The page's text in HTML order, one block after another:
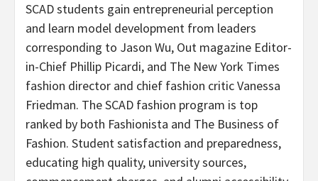
SCAD students gain entrepreneurial perception
and learn model development from leaders
corresponding to Jason Wu, Out magazine Editor-
in-Chief Phillip Picardi, and The New York Times
fashion director and chief fashion critic Vanessa
Friedman. The SCAD fashion program is top
ranked by both Fashionista and The Business of
Fashion. Student satisfaction and preparedness,
educating high quality, university sources,